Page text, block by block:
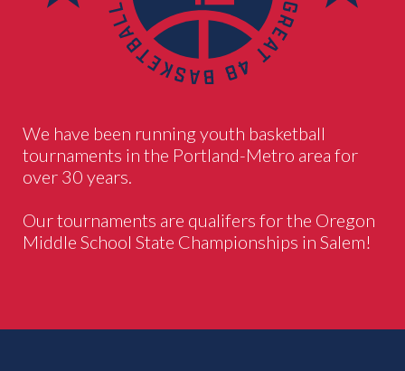
We have been running youth basketball
tournaments in the Portland-Metro area for
over 30 years.
Our tournaments are qualifers for the Oregon
Middle School State Championships in Salem!